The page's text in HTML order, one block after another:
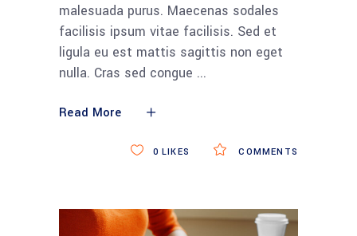
malesuada purus. Maecenas sodales
facilisis ipsum vitae facilisis. Sed et
ligula eu est mattis sagittis non eget
nulla. Cras sed congue
Read More
COMMENTS
0 LIKES